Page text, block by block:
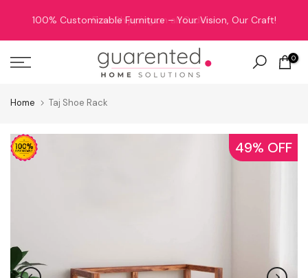
Free Shipping on all Orders!
0
Home Taj Shoe Rack
49% OFF